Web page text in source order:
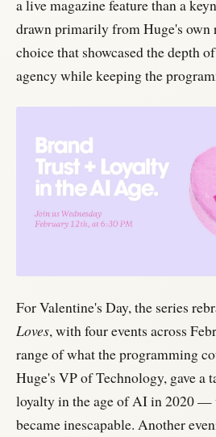
a live magazine feature than a
drawn primarily from Huge's
choice that showcased the depth
agency while keeping the
For Valentine's Day, the series
Loves, with four events across
range of what the programming
Huge's VP of Technology, gave a
loyalty in the age of AI in 2020 —
became inescapable. Another